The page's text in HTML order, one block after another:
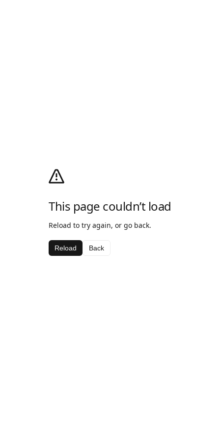
This page couldn’t load
Reload to try again, or go back.
Reload Back